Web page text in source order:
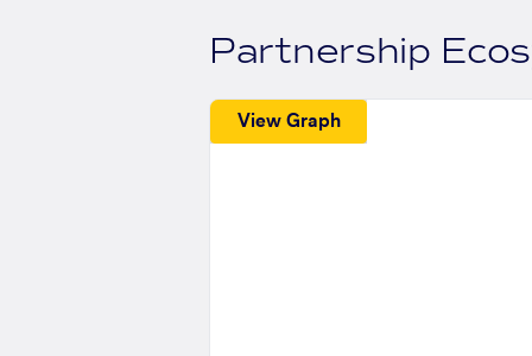
Partnership
View Graph